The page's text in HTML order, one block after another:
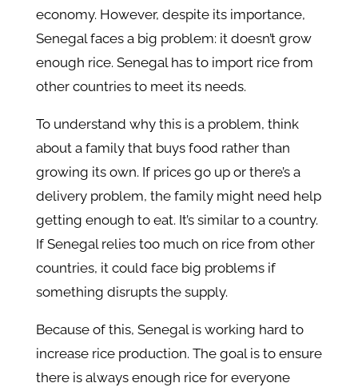
economy. However, despite its importance,
Senegal faces a big problem: it doesn’t grow
enough rice. Senegal has to import rice from
other countries to meet its needs.
To understand why this is a problem, think
about a family that buys food rather than
growing its own. If prices go up or there’s a
delivery problem, the family might need help
getting enough to eat. It’s similar to a country.
If Senegal relies too much on rice from other
countries, it could face big problems if
something disrupts the supply.
Because of this, Senegal is working hard to
increase rice production. The goal is to ensure
there is always enough rice for everyone